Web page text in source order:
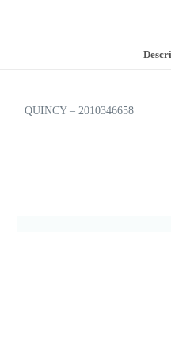
QUINCY – 2010346658